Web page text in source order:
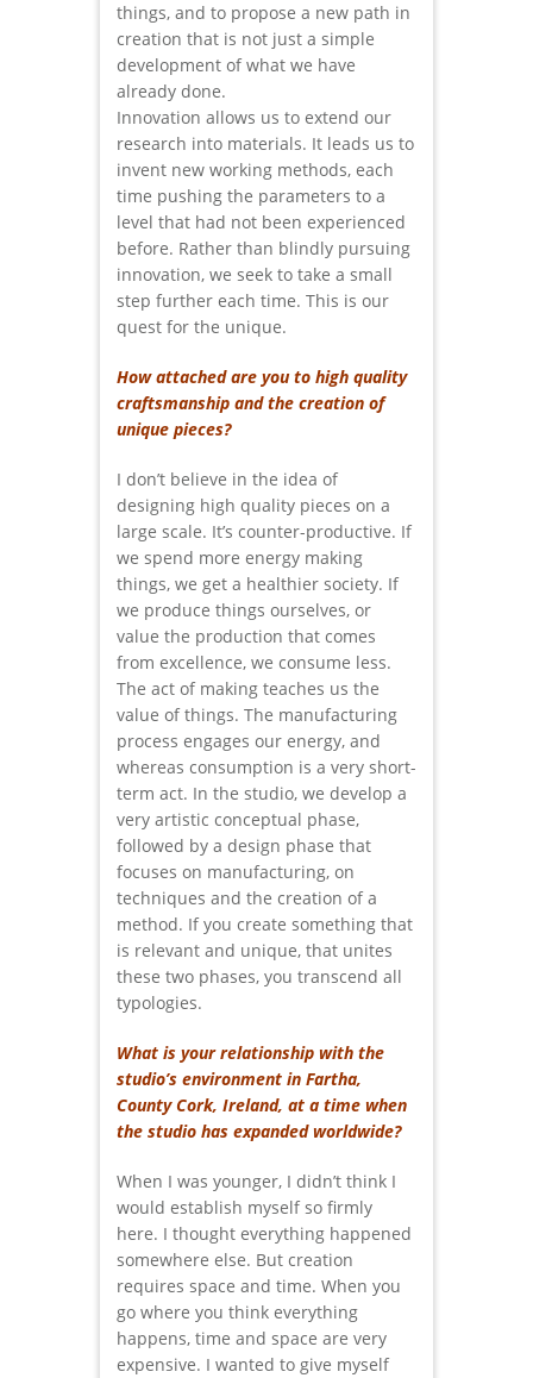
things, and to propose a new path in
creation that is not just a simple
development of what we have
already done.
Innovation allows us to extend our
research into materials. It leads us to
invent new working methods, each
time pushing the parameters to a
level that had not been experienced
before. Rather than blindly pursuing
innovation, we seek to take a small
step further each time. This is our
quest for the unique.
How attached are you to high quality
craftsmanship and the creation of
unique pieces?
I don’t believe in the idea of
designing high quality pieces on a
large scale. It’s counter-productive. If
we spend more energy making
things, we get a healthier society. If
we produce things ourselves, or
value the production that comes
from excellence, we consume less.
The act of making teaches us the
value of things. The manufacturing
process engages our energy, and
whereas consumption is a very short-
term act. In the studio, we develop a
very artistic conceptual phase,
followed by a design phase that
focuses on manufacturing, on
techniques and the creation of a
method. If you create something that
is relevant and unique, that unites
these two phases, you transcend all
typologies.
What is your relationship with the
studio’s environment in Fartha,
County Cork, Ireland, at a time when
the studio has expanded worldwide?
When I was younger, I didn’t think I
would establish myself so firmly
here. I thought everything happened
somewhere else. But creation
requires space and time. When you
go where you think everything
happens, time and space are very
expensive. I wanted to give myself